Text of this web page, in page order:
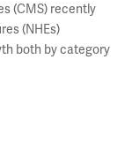
(CMS) recently
(NHEs)
both by category